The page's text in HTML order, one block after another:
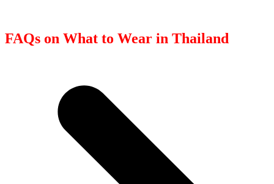
FAQs on What to Wear in Thailand